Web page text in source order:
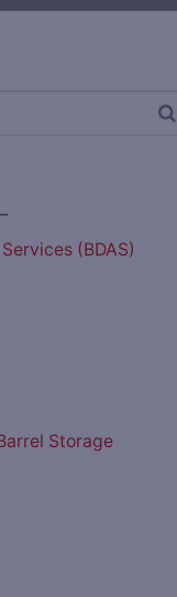
(BDAS)
Storage